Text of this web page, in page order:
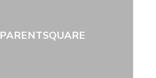
PARENTSQUARE